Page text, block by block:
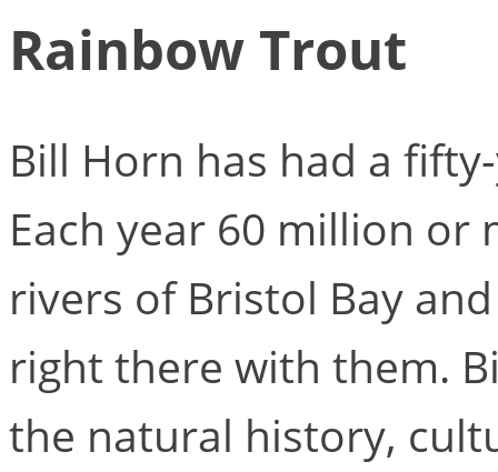
Rainbow Trout
Bill Horn has had a
Each year 60 million
rivers of Bristol Bay
right there with them.
the natural history,